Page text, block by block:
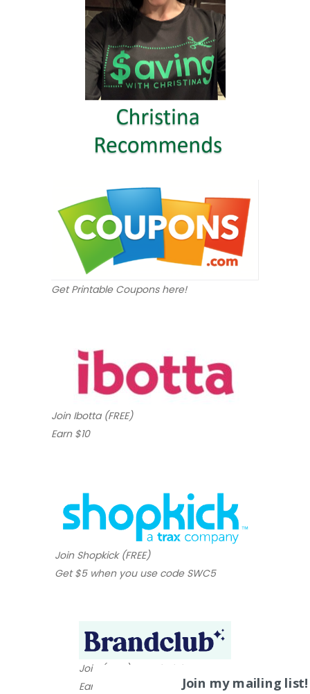
Get Printable Coupons here!
Join Ibotta (FREE)
Earn $10
Join Shopkick (FREE)
Get $5 when you use code SWC5
Join (FREE) Brand Club
Earn $10
Join my mailing list!